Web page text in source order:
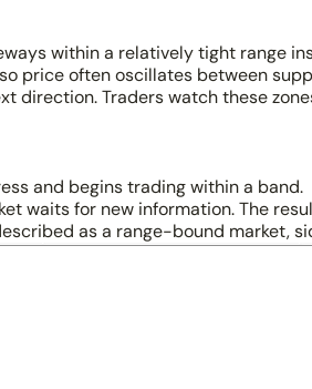
within a relatively tight range
price often oscillates between
direction. Traders watch these
and begins trading within a band.
waits for new information. The
as a range-bound market,